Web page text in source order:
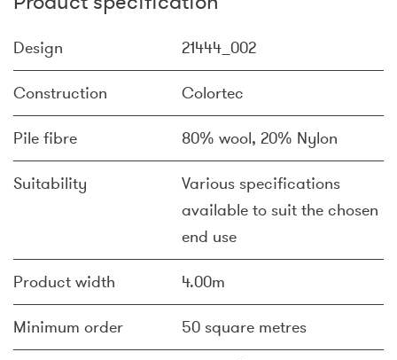
Design 21444_002
Construction Colortec
Pile fibre 80% wool, 20% Nylon
Suitability
Various specifications
available to suit the chosen
end use
Product width 4.00m
Minimum order 50 square metres